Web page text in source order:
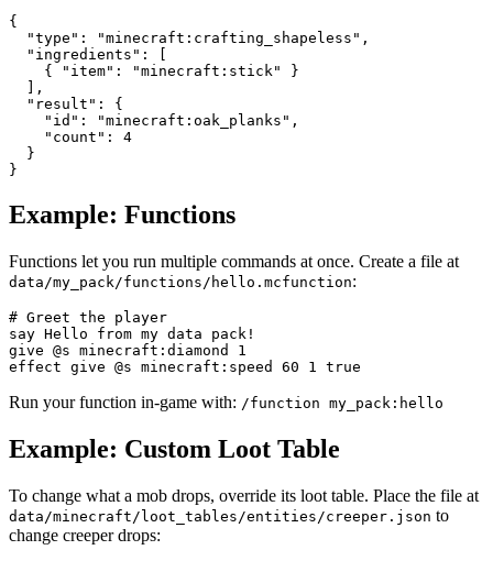
{
  "type": "minecraft:crafting_shapeless",
  "ingredients": [
    { "item": "minecraft:stick" }
  ],
  "result": {
    "id": "minecraft:oak_planks",
    "count": 4
  }
}
Example: Functions
Functions let you run multiple commands at once. Create a file at
data/my_pack/functions/hello.mcfunction:
# Greet the player
say Hello from my data pack!
give @s minecraft:diamond 1
effect give @s minecraft:speed 60 1 true
Run your function in-game with: /function my_pack:hello
Example: Custom Loot Table
To change what a mob drops, override its loot table. Place the file at
data/minecraft/loot_tables/entities/creeper.json to
change creeper drops: